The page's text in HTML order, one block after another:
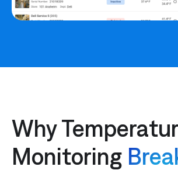
Why
Monitoring